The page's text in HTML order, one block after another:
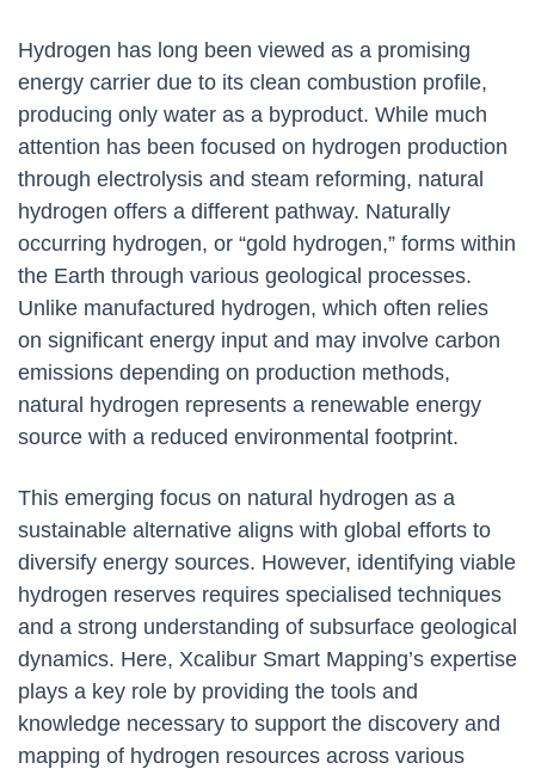
Hydrogen has long been viewed as a promising
energy carrier due to its clean combustion profile,
producing only water as a byproduct. While much
attention has been focused on hydrogen production
through electrolysis and steam reforming, natural
hydrogen offers a different pathway. Naturally
occurring hydrogen, or “gold hydrogen,” forms within
the Earth through various geological processes.
Unlike manufactured hydrogen, which often relies
on significant energy input and may involve carbon
emissions depending on production methods,
natural hydrogen represents a renewable energy
source with a reduced environmental footprint.
This emerging focus on natural hydrogen as a
sustainable alternative aligns with global efforts to
diversify energy sources. However, identifying viable
hydrogen reserves requires specialised techniques
and a strong understanding of subsurface geological
dynamics. Here, Xcalibur Smart Mapping’s expertise
plays a key role by providing the tools and
knowledge necessary to support the discovery and
mapping of hydrogen resources across various